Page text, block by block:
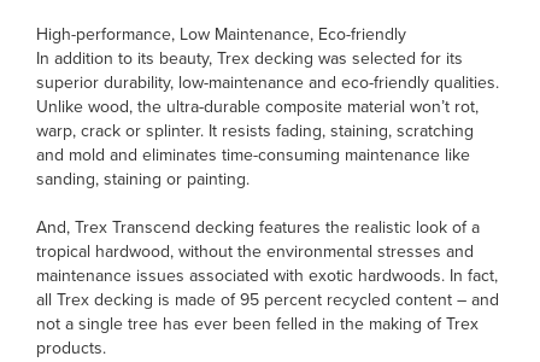
High-performance, Low Maintenance, Eco-friendly
In addition to its beauty, Trex decking was selected for its
superior durability, low-maintenance and eco-friendly qualities.
Unlike wood, the ultra-durable composite material won’t rot,
warp, crack or splinter. It resists fading, staining, scratching
and mold and eliminates time-consuming maintenance like
sanding, staining or painting.
And, Trex Transcend decking features the realistic look of a
tropical hardwood, without the environmental stresses and
maintenance issues associated with exotic hardwoods. In fact,
all Trex decking is made of 95 percent recycled content – and
not a single tree has ever been felled in the making of Trex
products.